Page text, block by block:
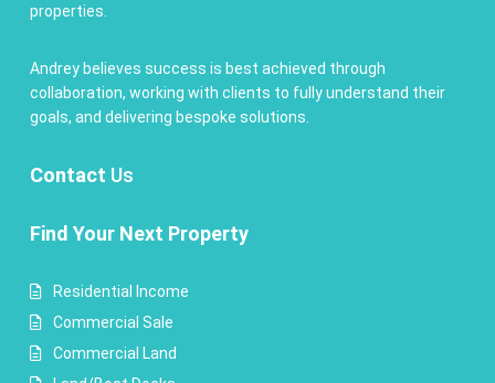
properties.
Andrey believes success is best achieved through
collaboration, working with clients to fully understand their
goals, and delivering bespoke solutions.
Contact Us
Find Your Next Property
Residential Income
Commercial Sale
Commercial Land